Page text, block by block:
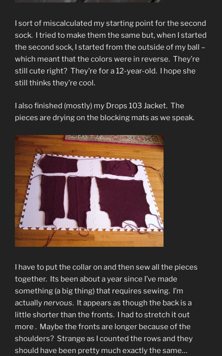
I sort of miscalculated my starting point for the second
sock. I tried to make them the same but, when I started
the second sock, I started from the outside of my ball –
which meant that the colors were in reverse. They’re
still cute right? They’re for a 12-year-old. I hope she
still thinks they’re cool.
I also finished (mostly) my Drops 103 Jacket. The
pieces are drying on the blocking mats as we speak.
I have to put the collar on and then sew all the pieces
together. Its been about a year since I’ve made
something (a big thing) that requires sewing. I’m
actuallynervous. It appears as though the back is a
little shorter than the fronts. I had to stretch it out
more . Maybe the fronts are longer because of the
shoulders? Strange as I counted the rows and they
should have been pretty much exactly the same…